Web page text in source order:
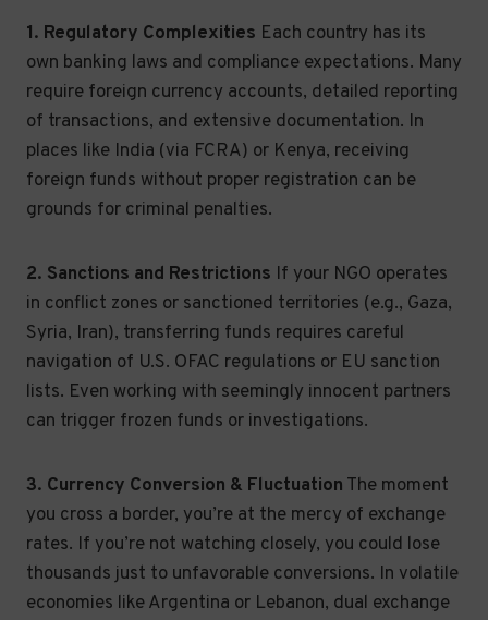
1. Regulatory Complexities Each country has its
own banking laws and compliance expectations. Many
require foreign currency accounts, detailed reporting
of transactions, and extensive documentation. In
places like India (via FCRA) or Kenya, receiving
foreign funds without proper registration can be
grounds for criminal penalties.
2. Sanctions and Restrictions If your NGO operates
in conflict zones or sanctioned territories (e.g., Gaza,
Syria, Iran), transferring funds requires careful
navigation of U.S. OFAC regulations or EU sanction
lists. Even working with seemingly innocent partners
can trigger frozen funds or investigations.
3. Currency Conversion & Fluctuation The moment
you cross a border, you’re at the mercy of exchange
rates. If you’re not watching closely, you could lose
thousands just to unfavorable conversions. In volatile
economies like Argentina or Lebanon, dual exchange